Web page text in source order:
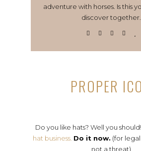
adventure with horses. Is this
discover together.
PROPER
Do you like hats? Well you should!
hat business. Do it now. (for legal
not a threat)